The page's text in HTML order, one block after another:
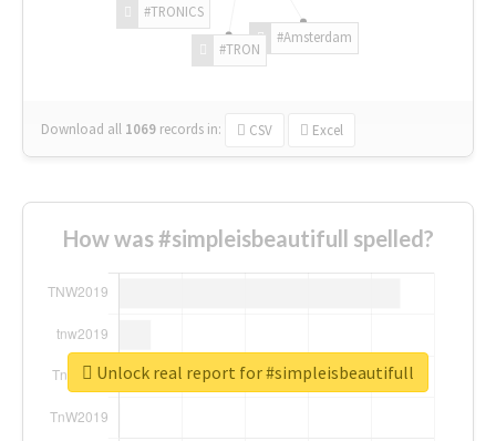
#Amsterdam
#TRON
#TRONICS
Download all 1069 records in: CSV Excel
How was #simpleisbeautifull spelled?
Unlock real report for #simpleisbeautifull